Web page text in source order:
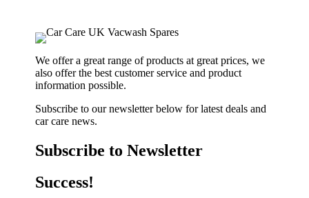
We offer a great range of products at great prices, we
also offer the best customer service and product
information possible.
Subscribe to our newsletter below for latest deals and
car care news.
Subscribe to Newsletter
Success!